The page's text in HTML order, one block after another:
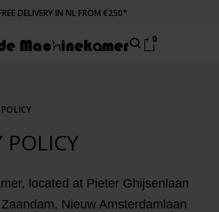
DELIVERY IN NL FROM €250*
0
POLICY
located at Pieter Ghijsenlaan
Nieuw Amsterdamlaan